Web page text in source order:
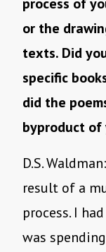
or the
texts. Did
specific
did the
byproduct of
D.S.
result of a
process. I
was